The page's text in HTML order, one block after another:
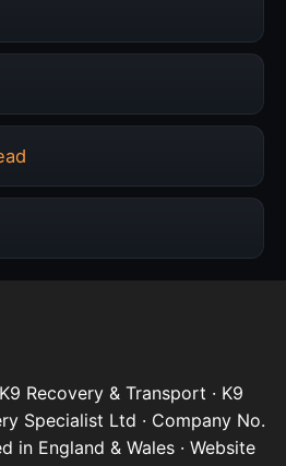
Recovery & Transport · K9
Specialist Ltd · Company No.
in England & Wales · Website